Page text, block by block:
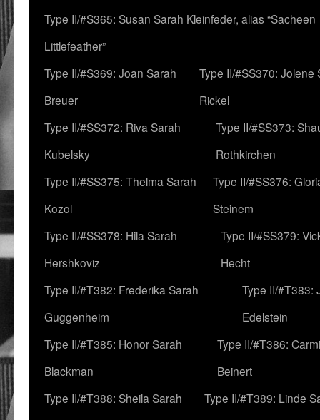
Type II/#S365: Susan Sarah Kleinfeder, alias “Sacheen
Littlefeather”
Type II/#S369: Joan Sarah
Breuer
Type II/#SS370: Jolene
Rickel
Type II/#SS372: Riva Sarah
Kubelsky
Type II/#SS373:
Rothkirchen
Type II/#SS375: Thelma Sarah
Kozol
Type II/#SS376:
Steinem
Type II/#SS378: Hila Sarah
Hershkoviz
Type II/#SS379:
Hecht
Type II/#T382: Frederika Sarah
Guggenheim
Type II/#T383:
Edelstein
Type II/#T385: Honor Sarah
Blackman
Type II/#T386:
Beinert
Type II/#T388: Sheila Sarah
Type II/#T389: Linde